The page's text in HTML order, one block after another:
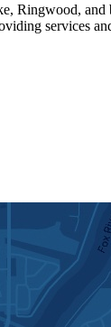
Ringwood,
services